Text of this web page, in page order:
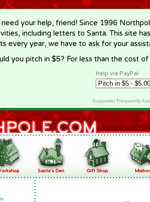
need your help, friend! Since 1996
including letters to Santa. This site
every year, we have to ask for your
you pitch in $5? For less than the cost
Help via PayPal
Supporter Frequently